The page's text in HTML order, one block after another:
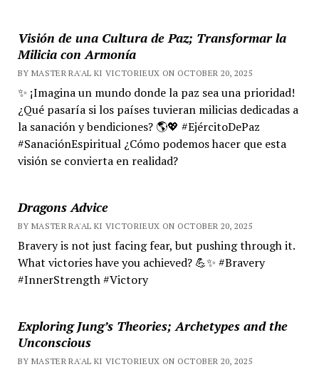
Visión de una Cultura de Paz; Transformar la
Milicia con Armonía
BY MASTER RA'AL KI VICTORIEUX ON OCTOBER 20, 2025
✨ ¡Imagina un mundo donde la paz sea una prioridad!
¿Qué pasaría si los países tuvieran milicias dedicadas a
la sanación y bendiciones? 🌎💖 #EjércitoDePaz
#SanaciónEspiritual ¿Cómo podemos hacer que esta
visión se convierta en realidad?
Dragons Advice
BY MASTER RA'AL KI VICTORIEUX ON OCTOBER 20, 2025
Bravery is not just facing fear, but pushing through it.
What victories have you achieved? 💪✨ #Bravery
#InnerStrength #Victory
Exploring Jung’s Theories; Archetypes and the
Unconscious
BY MASTER RA'AL KI VICTORIEUX ON OCTOBER 20, 2025